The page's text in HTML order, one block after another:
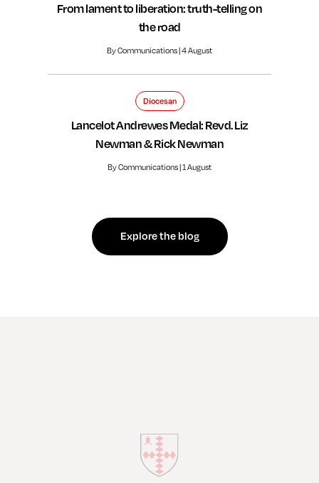
From lament to liberation: truth-telling on
the road
By Communications | 4 August
Diocesan
Lancelot Andrewes Medal: Revd. Liz
Newman & Rick Newman
By Communications | 1 August
Explore the blog